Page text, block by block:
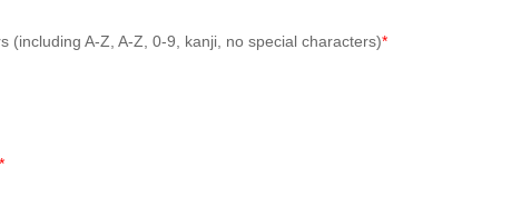
(including A-Z, A-Z, 0-9, kanji, no special characters)*
*